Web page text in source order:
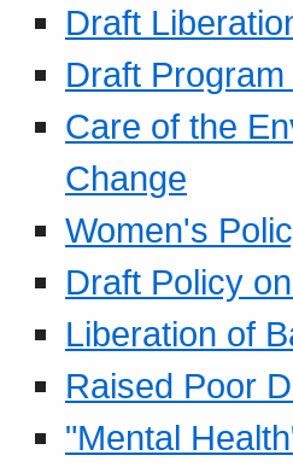
Draft
Draft
Care of the
Change
Women's
Draft Policy
Liberation of
Raised Poor
"Mental